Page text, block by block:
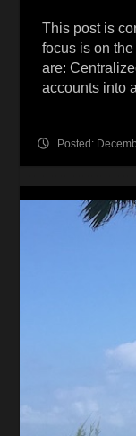
This post is
focus is on
are:
accounts into
Posted: